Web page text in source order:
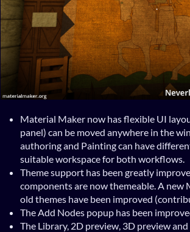
Material Maker now has flexible UI
panel) can be moved anywhere in the
authoring and Painting can have
suitable workspace for both workflows.
Theme support has been greatly
components are now themeable. A new
old themes have been improved
The Add Nodes popup has been
The Library, 2D preview, 3D preview